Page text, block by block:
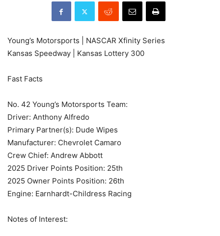
Young’s Motorsports | NASCAR Xfinity Series
Kansas Speedway | Kansas Lottery 300
Fast Facts
No. 42 Young’s Motorsports Team:
Driver: Anthony Alfredo
Primary Partner(s): Dude Wipes
Manufacturer: Chevrolet Camaro
Crew Chief: Andrew Abbott
2025 Driver Points Position: 25th
2025 Owner Points Position: 26th
Engine: Earnhardt-Childress Racing
Notes of Interest: